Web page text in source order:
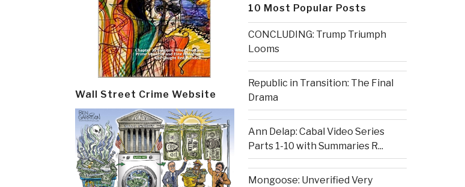
Wall Street Crime Website
10 Most Popular Posts
CONCLUDING: Trump Triumph
Looms
Republic in Transition: The Final
Drama
Ann Delap: Cabal Video Series
Parts 1-10 with Summaries R...
Mongoose: Unverified Very